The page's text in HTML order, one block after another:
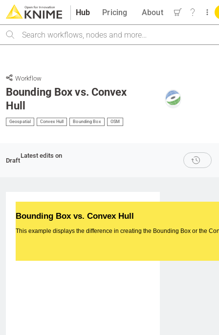
Hub
Search
Pricing About
Workflow
Bounding Box vs. Convex
Hull
Geospatial Convex Hull Bounding Box OSM
Draft
Latest edits on